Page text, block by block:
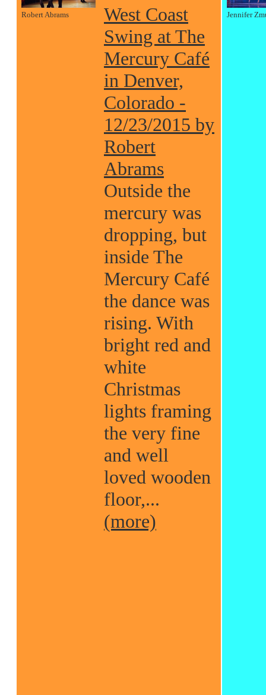
Robert Abrams
West Coast
Swing at The
Mercury Café
in Denver,
Colorado -
12/23/2015 by
Robert
Abrams
Outside the
mercury was
dropping, but
inside The
Mercury Café
the dance was
rising. With
bright red and
white
Christmas
lights framing
the very fine
and well
loved wooden
floor,...
(more)
Jennifer